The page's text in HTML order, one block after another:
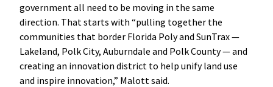
government all need to be moving in the same
direction. That starts with “pulling together the
communities that border Florida Poly and SunTrax —
Lakeland, Polk City, Auburndale and Polk County — and
creating an innovation district to help unify land use
and inspire innovation,” Malott said.